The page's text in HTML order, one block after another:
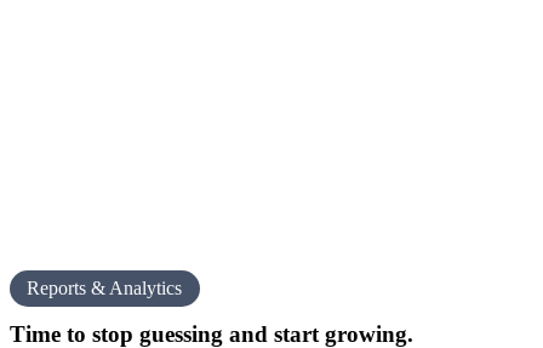
Reports & Analytics
Time to stop guessing and start growing.